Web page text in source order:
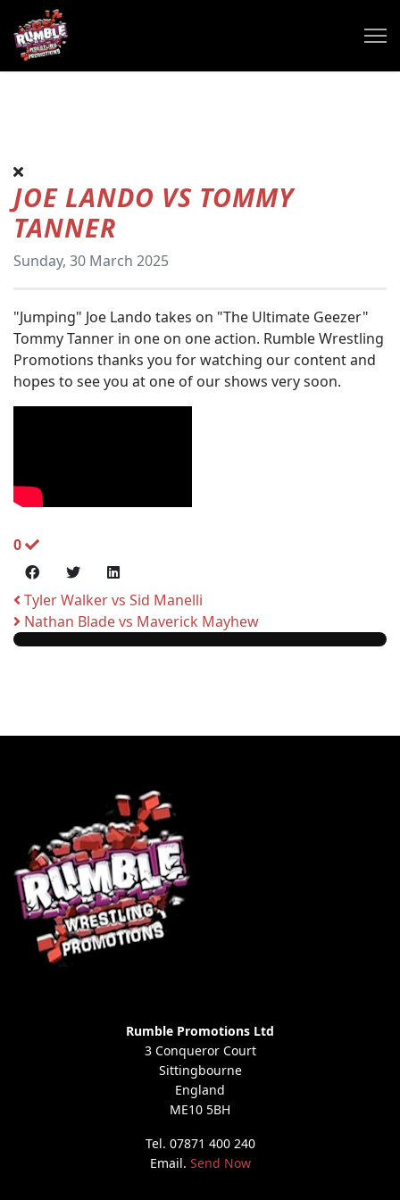
JOE LANDO VS TOMMY
TANNER
Sunday, 30 March 2025
"Jumping" Joe Lando takes on "The Ultimate Geezer"
Tommy Tanner in one on one action. Rumble Wrestling
Promotions thanks you for watching our content and
hopes to see you at one of our shows very soon.
0
Tyler Walker vs Sid Manelli
Nathan Blade vs Maverick Mayhew
Rumble Promotions Ltd
3 Conqueror Court
Sittingbourne
England
ME10 5BH
Tel. 07871 400 240
Email. Send Now